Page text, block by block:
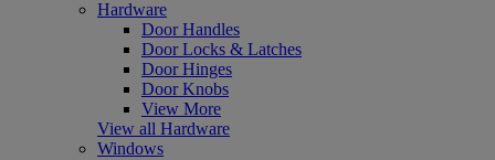
Hardware
Door Handles
Door Locks & Latches
Door Hinges
Door Knobs
View More
View all Hardware
Windows